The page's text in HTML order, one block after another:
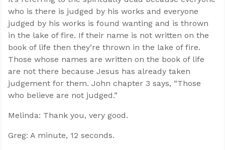
who is there is judged by his works and everyone
judged by his works is found wanting and is thrown
in the lake of fire. If their name is not written on the
book of life then they’re thrown in the lake of fire.
Those whose names are written on the book of life
are not there because Jesus has already taken
judgement for them. John chapter 3 says, “Those
who believe are not judged.”
Melinda: Thank you, very good.
Greg: A minute, 12 seconds.